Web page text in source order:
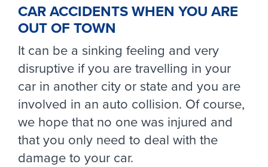
CAR ACCIDENTS WHEN YOU ARE
OUT OF TOWN
It can be a sinking feeling and very
disruptive if you are travelling in your
car in another city or state and you are
involved in an auto collision. Of course,
we hope that no one was injured and
that you only need to deal with the
damage to your car.